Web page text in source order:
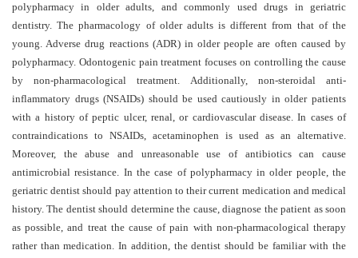
Open
access
policy
Editorial
Policies
Peer
Review
Policy
Privacy
Statement
polypharmacy in older adults, and commonly used drugs in geriatric
dentistry. The pharmacology of older adults is different from that of the
young. Adverse drug reactions (ADR) in older people are often caused by
polypharmacy. Odontogenic pain treatment focuses on controlling the cause
by non-pharmacological treatment.
Additionally, non-steroidal anti-
inflammatory drugs (NSAIDs) should be used cautiously in older patients
with a history of peptic ulcer, renal, or cardiovascular disease. In cases of
contraindications to NSAIDs, acetaminophen is used as an alternative.
Moreover, the abuse and unreasonable use of antibiotics can cause
antimicrobial resistance. In the case of polypharmacy in older people, the
geriatric dentist should pay attention to their current medication and medical
history. The dentist should determine the cause, diagnose the patient as soon
as possible, and treat the cause of pain with non-pharmacological therapy
rather than medication. In addition, the dentist should be familiar with the